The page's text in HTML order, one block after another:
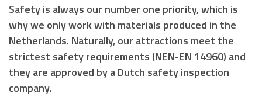
Safety is always our number one priority, which is
why we only work with materials produced in the
Netherlands. Naturally, our attractions meet the
strictest safety requirements (NEN-EN 14960) and
they are approved by a Dutch safety inspection
company.